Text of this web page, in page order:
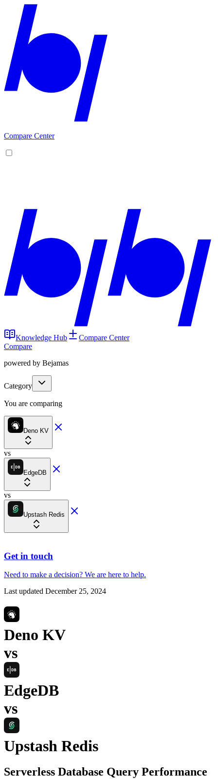
Compare Center
Knowledge Hub
Compare Center
Compare
powered by Bejamas
Category
You are comparing
Deno KV
vs
EdgeDB
vs
Upstash Redis
Get in touch
Need to make a decision? We are here to help.
Last updated December 25, 2024
Deno KV
vs
EdgeDB
vs
Upstash Redis
Serverless Database Query Performance